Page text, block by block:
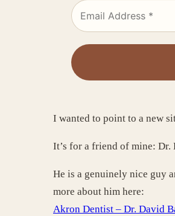
I wanted to point to a new
It’s for a friend of mine: Dr.
He is a genuinely nice guy
more about him here:
Akron Dentist – Dr. David